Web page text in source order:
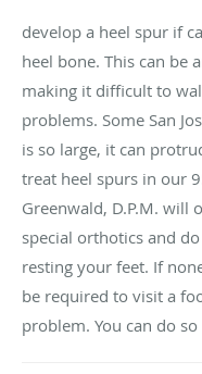
develop a heel spur if
heel bone. This can be
making it difficult to
problems. Some San
is so large, it can
treat heel spurs in our
Greenwald, D.P.M. will
special orthotics and
resting your feet. If
be required to visit a
problem. You can do